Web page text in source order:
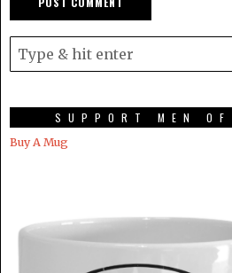
SUPPORT MEN
Buy A Mug